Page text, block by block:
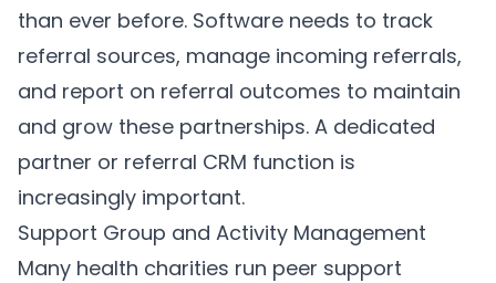
than ever before. Software needs to track
referral sources, manage incoming referrals,
and report on referral outcomes to maintain
and grow these partnerships. A dedicated
partner or referral CRM function is
increasingly important.
Support Group and Activity Management
Many health charities run peer support